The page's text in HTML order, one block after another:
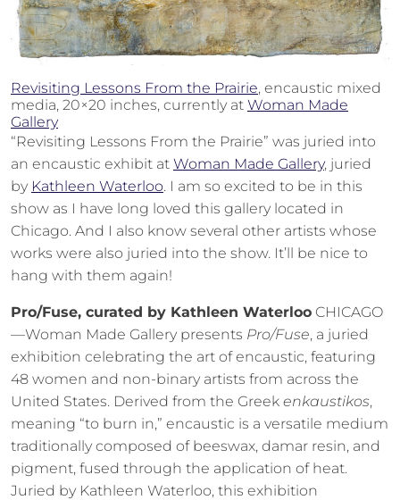
Revisiting Lessons From the Prairie, encaustic mixed
media, 20×20 inches, currently at Woman Made
Gallery
“Revisiting Lessons From the Prairie” was juried into
an encaustic exhibit at Woman Made Gallery, juried
by Kathleen Waterloo. I am so excited to be in this
show as I have long loved this gallery located in
Chicago. And I also know several other artists whose
works were also juried into the show. It’ll be nice to
hang with them again!
Pro/Fuse, curated by Kathleen Waterloo CHICAGO
—Woman Made Gallery presents Pro/Fuse, a juried
exhibition celebrating the art of encaustic, featuring
48 women and non-binary artists from across the
United States. Derived from the Greek enkaustikos,
meaning “to burn in,” encaustic is a versatile medium
traditionally composed of beeswax, damar resin, and
pigment, fused through the application of heat.
Juried by Kathleen Waterloo, this exhibition